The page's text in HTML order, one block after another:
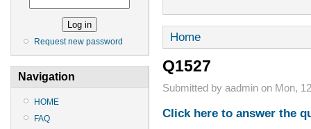
Request new password
Navigation
HOME
FAQ
Home
Q1527
Submitted by aadmin on Mon,
Click here to answer the